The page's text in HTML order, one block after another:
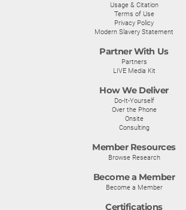
Usage & Citation
Terms of Use
Privacy Policy
Modern Slavery Statement
Partner With Us
Partners
LIVE Media Kit
How We Deliver
Do-It-Yourself
Over the Phone
Onsite
Consulting
Member Resources
Browse Research
Become a Member
Become a Member
Certifications